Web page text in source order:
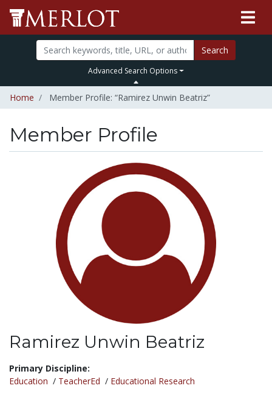
Search
Advanced Search Options
Home Member Profile: “Ramirez Unwin Beatriz”
Member Profile
Ramirez Unwin Beatriz
Title:
Primary Discipline:
Education / TeacherEd / Educational Research